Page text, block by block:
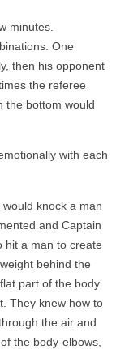
minutes.
One
then his opponent
the referee
the bottom would
with each
knock a man
and Captain
hit a man to create
behind the
part of the body
They knew how to
the air and
the body-elbows,